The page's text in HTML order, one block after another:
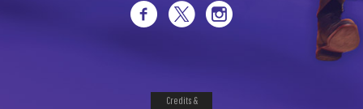
Credits &